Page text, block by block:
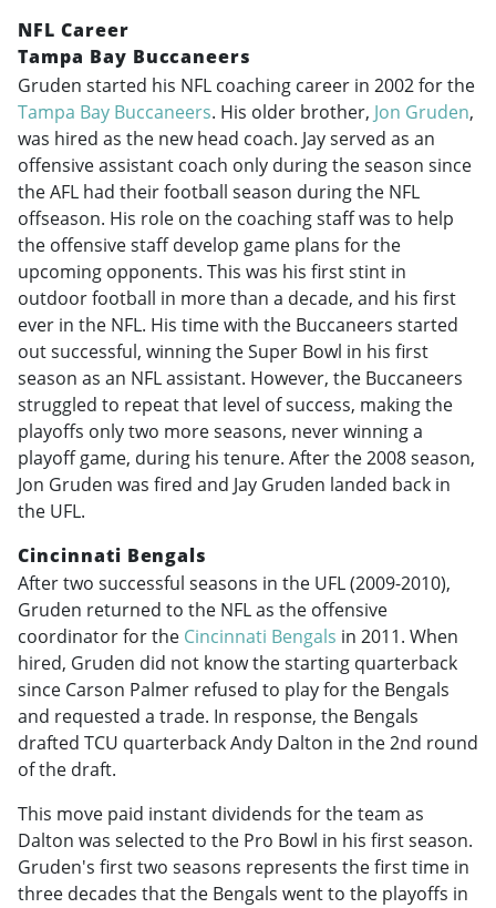
NFL Career
Tampa Bay Buccaneers
Gruden started his NFL coaching career in 2002 for the
Tampa Bay Buccaneers. His older brother, Jon Gruden,
was hired as the new head coach. Jay served as an
offensive assistant coach only during the season since
the AFL had their football season during the NFL
offseason. His role on the coaching staff was to help
the offensive staff develop game plans for the
upcoming opponents. This was his first stint in
outdoor football in more than a decade, and his first
ever in the NFL. His time with the Buccaneers started
out successful, winning the Super Bowl in his first
season as an NFL assistant. However, the Buccaneers
struggled to repeat that level of success, making the
playoffs only two more seasons, never winning a
playoff game, during his tenure. After the 2008 season,
Jon Gruden was fired and Jay Gruden landed back in
the UFL.
Cincinnati Bengals
After two successful seasons in the UFL (2009-2010),
Gruden returned to the NFL as the offensive
coordinator for the Cincinnati Bengals in 2011. When
hired, Gruden did not know the starting quarterback
since Carson Palmer refused to play for the Bengals
and requested a trade. In response, the Bengals
drafted TCU quarterback Andy Dalton in the 2nd round
of the draft.
This move paid instant dividends for the team as
Dalton was selected to the Pro Bowl in his first season.
Gruden's first two seasons represents the first time in
three decades that the Bengals went to the playoffs in